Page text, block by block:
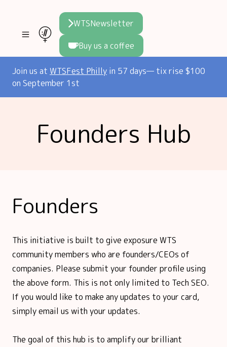
WTSNewsletter
Buy us a coffee
Join WTS
WTSFest
Philadelphia
Knowledge
Founders hub
The WTS Way
Join us at WTSFest Philly in 57 days— tix rise $100
on September 1st
Founders Hub
Founders
This initiative is built to give exposure WTS
community members who are founders/CEOs of
companies. Please submit your founder profile using
the above form. This is not only limited to Tech SEO.
If you would like to make any updates to your card,
simply email us with your updates.
The goal of this hub is to amplify our brilliant